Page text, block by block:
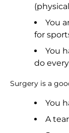
You
for
You
do
Surgery is a
You
A